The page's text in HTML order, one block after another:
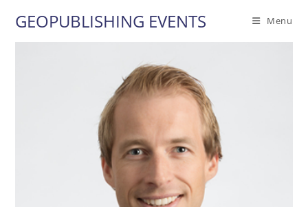
content
GEOPUBLISHING EVENTS Menu